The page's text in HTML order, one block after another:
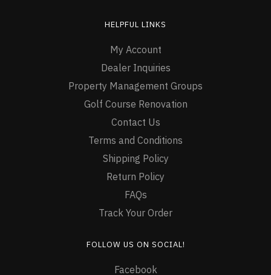
HELPFUL LINKS
My Account
Dealer Inquiries
Property Management Groups
Golf Course Renovation
Contact Us
Terms and Conditions
Shipping Policy
Return Policy
FAQs
Track Your Order
FOLLOW US ON SOCIAL!
Facebook